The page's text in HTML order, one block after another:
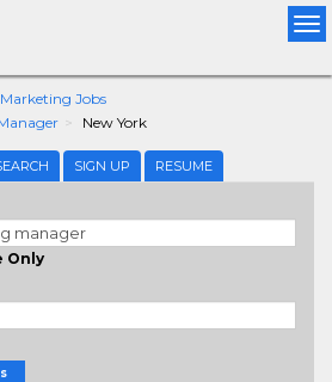
Jobs
New York
SIGN UP RESUME
Only